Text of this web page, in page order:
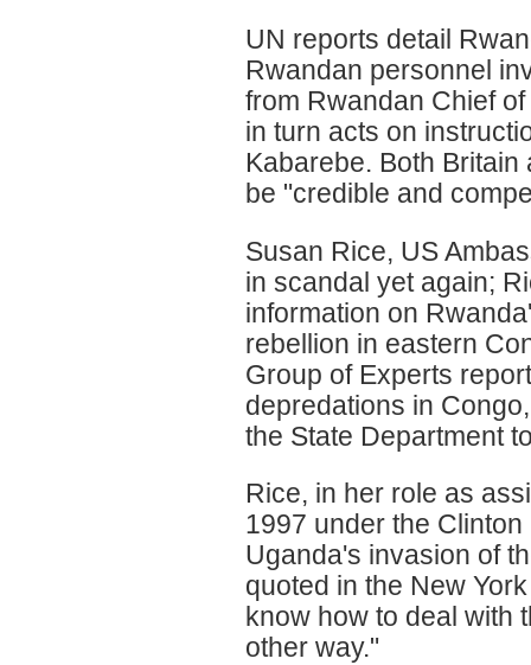
UN reports detail
Rwandan personnel
from Rwandan Chief
in turn acts on
Kabarebe. Both
be "credible and
Susan Rice, US
in scandal yet again;
information on
rebellion in eastern
Group of Experts
depredations in
the State Department
Rice, in her role as
1997 under the
Uganda's invasion of
quoted in the New
know how to deal with
other way."